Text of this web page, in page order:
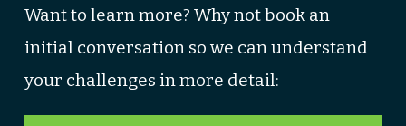
Want to learn more? Why not book an
initial conversation so we can understand
your challenges in more detail: